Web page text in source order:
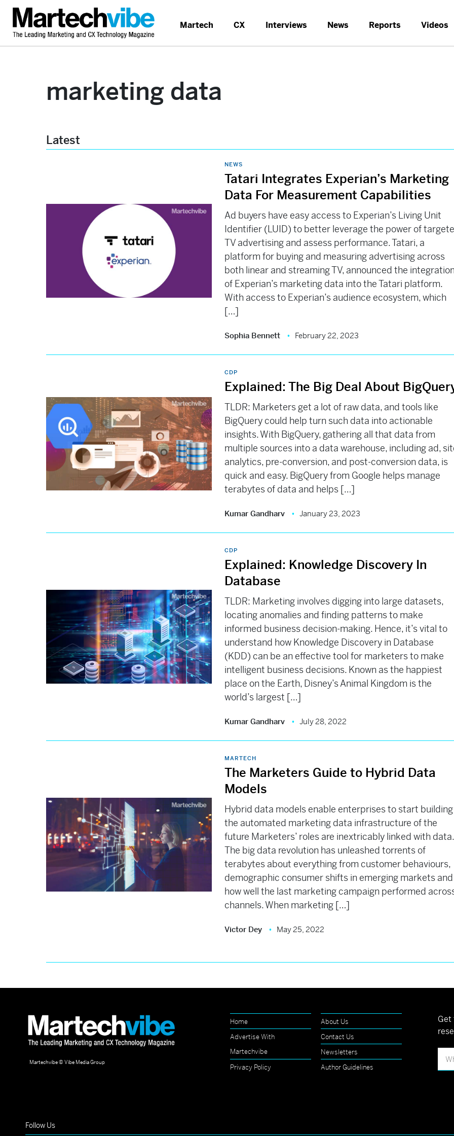
Martech CX Interviews News Reports Videos
marketing data
Latest
NEWS
Tatari Integrates Experian’s Marketing
Data For Measurement Capabilities
Ad buyers have easy access to Experian’s Living Unit
Identifier (LUID) to better leverage the power of
TV advertising and assess performance. Tatari, a
platform for buying and measuring advertising across
both linear and streaming TV, announced the
of Experian’s marketing data into the Tatari platform.
With access to Experian’s audience ecosystem, which
[…]
Sophia Bennett February 22, 2023
CDP
Explained: The Big Deal About
TLDR: Marketers get a lot of raw data, and tools like
BigQuery could help turn such data into actionable
insights. With BigQuery, gathering all that data from
multiple sources into a data warehouse, including ad,
analytics, pre-conversion, and post-conversion data, is
quick and easy. BigQuery from Google helps manage
terabytes of data and helps […]
Kumar Gandharv January 23, 2023
CDP
Explained: Knowledge Discovery In
Database
TLDR: Marketing involves digging into large datasets,
locating anomalies and finding patterns to make
informed business decision-making. Hence, it’s vital to
understand how Knowledge Discovery in Database
(KDD) can be an effective tool for marketers to make
intelligent business decisions. Known as the happiest
place on the Earth, Disney’s Animal Kingdom is the
world’s largest […]
Kumar Gandharv July 28, 2022
MARTECH
The Marketers Guide to Hybrid Data
Models
Hybrid data models enable enterprises to start building
the automated marketing data infrastructure of the
future Marketers’ roles are inextricably linked with data.
The big data revolution has unleashed torrents of
terabytes about everything from customer behaviours,
demographic consumer shifts in emerging markets and
how well the last marketing campaign performed
channels. When marketing […]
Victor Dey May 25, 2022
Martechvibe © Vibe Media Group
Home
About Us
Advertise With
Martechvibe
Contact Us
Newsletters
Privacy Policy
Author Guidelines
Get
Follow Us